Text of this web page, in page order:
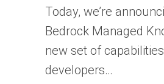
Today, we’re
Bedrock Managed
new set of
developers…